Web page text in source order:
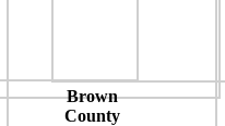
Brown
County